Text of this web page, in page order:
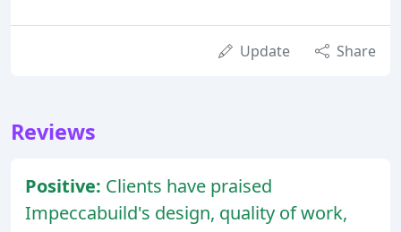
Update Share
Reviews
Positive: Clients have praised
Impeccabuild's design, quality of work,